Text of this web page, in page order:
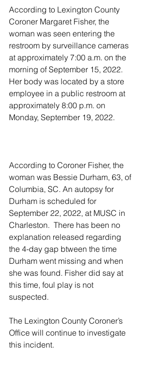
According to Lexington County
Coroner Margaret Fisher, the
woman was seen entering the
restroom by surveillance cameras
at approximately 7:00 a.m. on the
morning of September 15, 2022.
Her body was located by a store
employee in a public restroom at
approximately 8:00 p.m. on
Monday, September 19, 2022.
According to Coroner Fisher, the
woman was Bessie Durham, 63, of
Columbia, SC. An autopsy for
Durham is scheduled for
September 22, 2022, at MUSC in
Charleston.  There has been no
explanation released regarding
the 4-day gap btween the time
Durham went missing and when
she was found. Fisher did say at
this time, foul play is not
suspected.
The Lexington County Coroner’s
Office will continue to investigate
this incident.